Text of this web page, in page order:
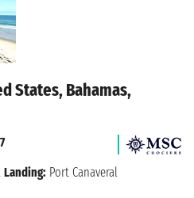
States, Bahamas,
Landing: Port Canaveral